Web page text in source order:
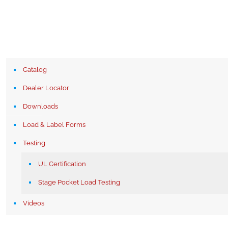
Catalog
Dealer Locator
Downloads
Load & Label Forms
Testing
UL Certification
Stage Pocket Load Testing
Videos